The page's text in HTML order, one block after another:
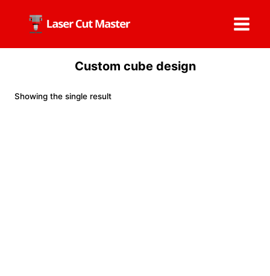
content
Custom cube design
Showing the single result